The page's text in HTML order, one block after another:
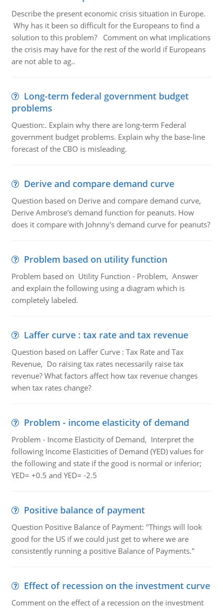
Describe the present economic crisis situation in Europe.
Why has it been so difficult for the Europeans to find a
solution to this problem? Comment on what implications
the crisis may have for the rest of the world if Europeans
are not able to ag..
Long-term federal government budget
problems
Question:. Explain why there are long-term Federal
government budget problems. Explain why the base-line
forecast of the CBO is misleading.
Derive and compare demand curve
Question based on Derive and compare demand curve,
Derive Ambrose's demand function for peanuts. How
does it compare with Johnny's demand curve for peanuts?
Problem based on utility function
Problem based on Utility Function - Problem, Answer
and explain the following using a diagram which is
completely labeled.
Laffer curve : tax rate and tax revenue
Question based on Laffer Curve : Tax Rate and Tax
Revenue, Do raising tax rates necessarily raise tax
revenue? What factors affect how tax revenue changes
when tax rates change?
Problem - income elasticity of demand
Problem - Income Elasticity of Demand, Interpret the
following Income Elasticities of Demand (YED) values for
the following and state if the good is normal or inferior;
YED= +0.5 and YED= -2.5
Positive balance of payment
Question Positive Balance of Payment: "Things will look
good for the US if we could just get to where we are
consistently running a positive Balance of Payments."
Effect of recession on the investment curve
Comment on the effect of a recession on the investment